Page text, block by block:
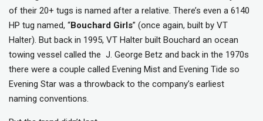
of their 20+ tugs is named after a relative. There’s even a 6140
HP tug named, “Bouchard Girls” (once again, built by VT
Halter). But back in 1995, VT Halter built Bouchard an ocean
towing vessel called the J. George Betz and back in the 1970s
there were a couple called Evening Mist and Evening Tide so
Evening Star was a throwback to the company’s earliest
naming conventions.